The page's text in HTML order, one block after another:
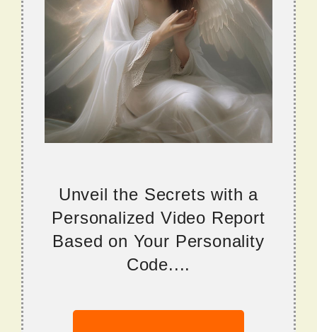
Unveil the Secrets with a
Personalized Video Report
Based on Your Personality
Code....